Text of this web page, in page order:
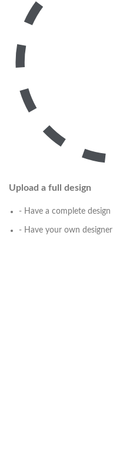
Upload a full design
- Have a complete design
- Have your own designer